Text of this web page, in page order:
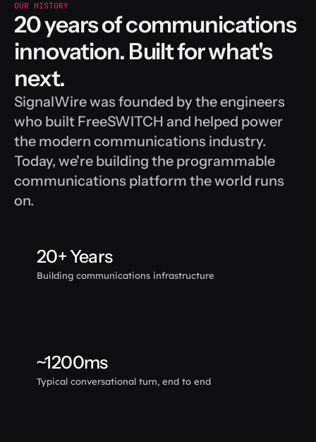
OUR HISTORY
20 years of communications
innovation. Built for what's
next.
SignalWire was founded by the engineers
who built FreeSWITCH and helped power
the modern communications industry.
Today, we're building the programmable
communications platform the world runs
on.
20+ Years
Building communications infrastructure
~1200ms
Typical conversational turn, end to end